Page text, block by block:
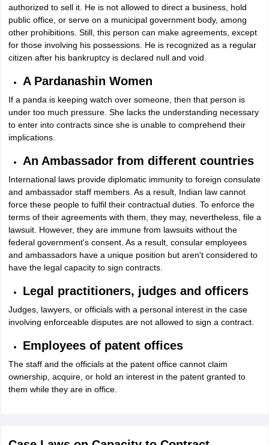
authorized to sell it. He is not allowed to direct a business, hold
public office, or serve on a municipal government body, among
other prohibitions. Still, this person can make agreements, except
for those involving his possessions. He is recognized as a regular
citizen after his bankruptcy is declared null and void.
A Pardanashin Women
If a panda is keeping watch over someone, then that person is
under too much pressure. She lacks the understanding necessary
to enter into contracts since she is unable to comprehend their
implications.
An Ambassador from different countries
International laws provide diplomatic immunity to foreign consulate
and ambassador staff members. As a result, Indian law cannot
force these people to fulfil their contractual duties. To enforce the
terms of their agreements with them, they may, nevertheless, file a
lawsuit. However, they are immune from lawsuits without the
federal government's consent. As a result, consular employees
and ambassadors have a unique position but aren't considered to
have the legal capacity to sign contracts.
Legal practitioners, judges and officers
Judges, lawyers, or officials with a personal interest in the case
involving enforceable disputes are not allowed to sign a contract.
Employees of patent offices
The staff and the officials at the patent office cannot claim
ownership, acquire, or hold an interest in the patent granted to
them while they are in office.